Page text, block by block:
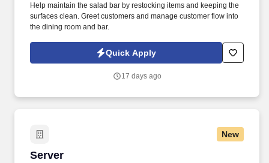
Help maintain the salad bar by restocking items and keeping the
surfaces clean. Greet customers and manage customer flow into
the dining room and bar.
Quick Apply
17 days ago
New
Server
Server